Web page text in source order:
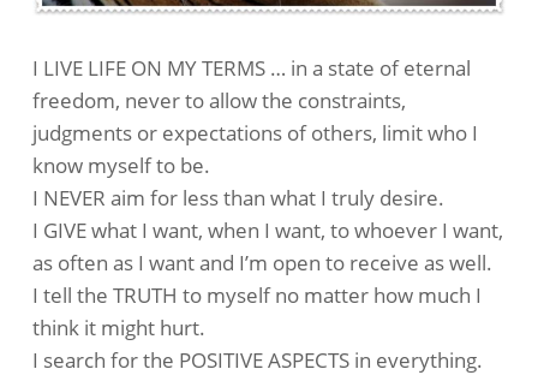
I LIVE LIFE ON MY TERMS … in a state of eternal
freedom, never to allow the constraints,
judgments or expectations of others, limit who I
know myself to be.
I NEVER aim for less than what I truly desire.
I GIVE what I want, when I want, to whoever I want,
as often as I want and I’m open to receive as well.
I tell the TRUTH to myself no matter how much I
think it might hurt.
I search for the POSITIVE ASPECTS in everything.